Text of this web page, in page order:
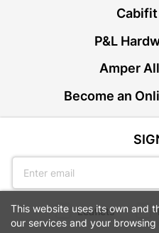
P&L
Amper
Become an
Leaflets
This website uses its own and
our services and your